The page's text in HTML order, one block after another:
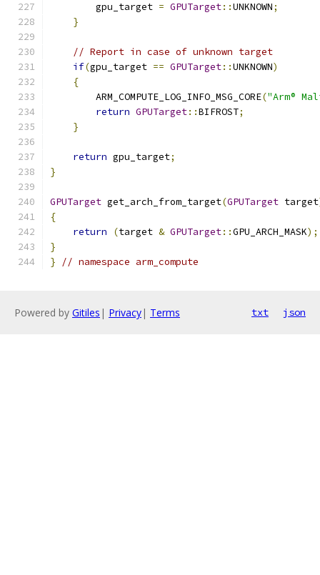
        gpu_target
= GPUTarget::UNKNOWN;
}
// Report in case of unknown target
if(gpu_target == GPUTarget::UNKNOWN)
{
        ARM_COMPUTE_LOG_INFO_MSG_CORE
("Arm®
return GPUTarget::BIFROST;
}
return gpu_target;
}
GPUTarget get_arch_from_target(GPUTarget target
{
return
(target & GPUTarget::GPU_ARCH_MASK);
}
}
// namespace arm_compute
Powered by Gitiles | Privacy| Terms txt json